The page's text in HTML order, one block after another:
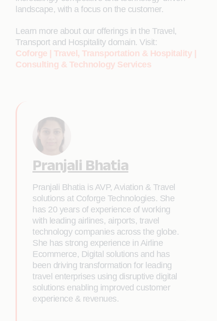
landscape, with a focus on the customer.
Learn more about our offerings in the Travel,
Transport and Hospitality domain. Visit:
Coforge | Travel, Transportation & Hospitality |
Consulting & Technology Services
Pranjali Bhatia
Pranjali Bhatia is AVP, Aviation & Travel
solutions at Coforge Technologies. She
has 20 years of experience of working
with leading airlines, airports, travel
technology companies across the globe.
She has strong experience in Airline
Ecommerce, Digital solutions and has
been driving transformation for leading
travel enterprises using disruptive digital
solutions enabling improved customer
experience & revenues.